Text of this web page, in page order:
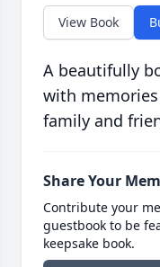
View Book
A beautifully
with
family and
Share Your
Contribute your
guestbook to be
keepsake book.